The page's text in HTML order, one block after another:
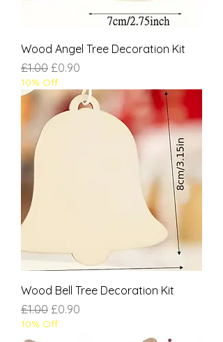
Wood Angel Tree Decoration Kit
Regular Price
£1.00 Sale Price
£0.90
10% Off
Wood Bell Tree Decoration Kit
Regular Price
£1.00 Sale Price
£0.90
10% Off